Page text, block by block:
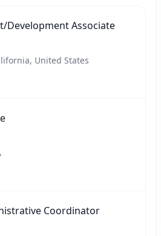
Development Associate
United States
Coordinator